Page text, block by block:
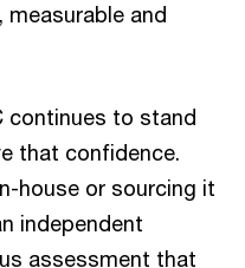
and
continues to stand
that confidence.
house or sourcing it
independent
assessment that